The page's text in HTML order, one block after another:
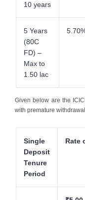
10 years
5 Years
(80C
FD) –
Max to
1.50 lac
Given below are the
with premature
Single
Deposit
Tenure
Period
Rate